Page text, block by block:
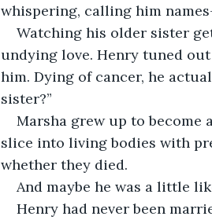
whispering, calling him
Watching his older sister
undying love. Henry tuned
him. Dying of cancer, he
sister?”
Marsha grew up to
slice into living bodies with
whether they died.
And maybe he was a little
Henry had never been